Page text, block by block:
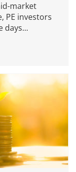
market
PE investors
days...